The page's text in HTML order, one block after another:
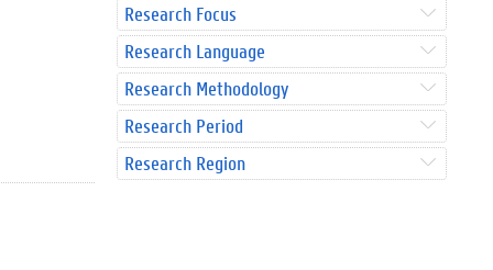
Research Focus
Research Language
Research Methodology
Research Period
Research Region